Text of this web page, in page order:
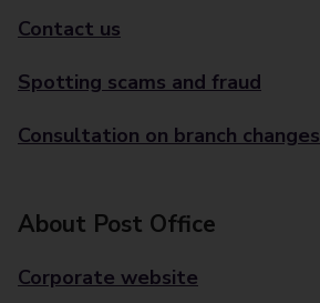
Contact us
Spotting scams and fraud
Consultation on branch changes
About Post Office
Corporate website